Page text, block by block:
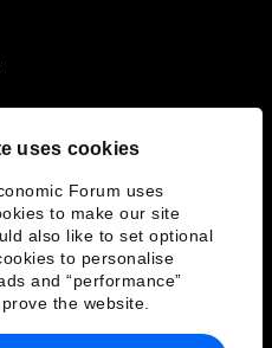
uses cookies
Forum uses
to make our site
also like to set optional
to personalise
and “performance”
the website.